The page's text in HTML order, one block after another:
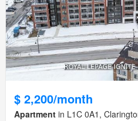
$ 2,200/month
Apartment in L1C 0A1,